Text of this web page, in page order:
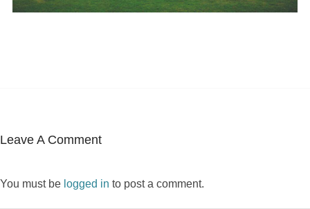
Leave A Comment
You must be logged in to post a comment.